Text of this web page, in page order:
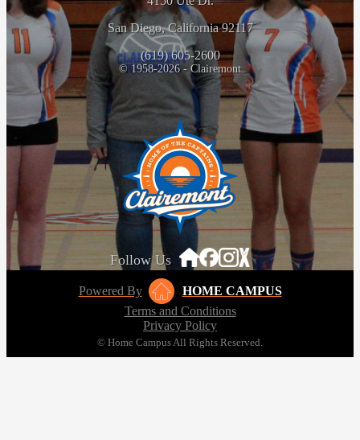
San Diego, California 92117
(619) 605-2600
© 1958-2026 - Clairemont
Follow Us
Powered By
HOME CAMPUS
Terms and Conditions
Privacy Policy
© Home Campus All Rights Reserved.